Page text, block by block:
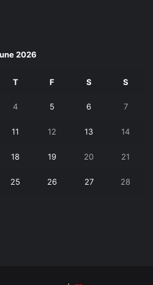
2026
T F S S
4 5 6 7
11 12 13 14
18 19 20 21
25 26 27 28